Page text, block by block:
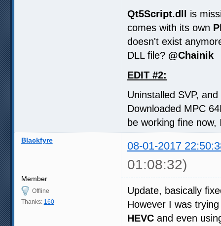
Qt5Script.dll
is
comes with its own
doesn't exist
DLL file? @Chainik
EDIT #2:
Uninstalled SVP,
Downloaded MPC
be working fine
Blackfyre 08-01-2017
01:08:32)
Member
Offline
Thanks: 160
Update, basically
However I was
HEVC and even